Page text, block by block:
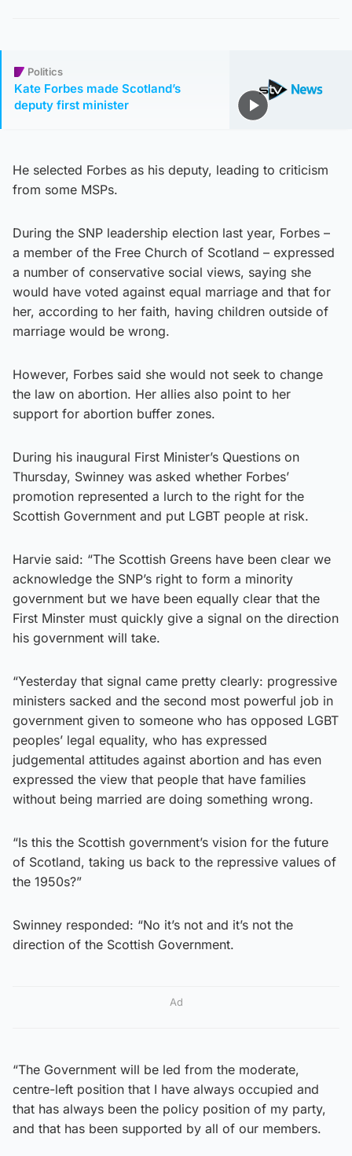
Politics
Kate Forbes made Scotland’s
deputy first minister
He selected Forbes as his deputy, leading to criticism
from some MSPs.
During the SNP leadership election last year, Forbes –
a member of the Free Church of Scotland – expressed
a number of conservative social views, saying she
would have voted against equal marriage and that for
her, according to her faith, having children outside of
marriage would be wrong.
However, Forbes said she would not seek to change
the law on abortion. Her allies also point to her
support for abortion buffer zones.
During his inaugural First Minister’s Questions on
Thursday, Swinney was asked whether Forbes’
promotion represented a lurch to the right for the
Scottish Government and put LGBT people at risk.
Harvie said: “The Scottish Greens have been clear we
acknowledge the SNP’s right to form a minority
government but we have been equally clear that the
First Minster must quickly give a signal on the direction
his government will take.
“Yesterday that signal came pretty clearly: progressive
ministers sacked and the second most powerful job in
government given to someone who has opposed LGBT
peoples’ legal equality, who has expressed
judgemental attitudes against abortion and has even
expressed the view that people that have families
without being married are doing something wrong.
“Is this the Scottish government’s vision for the future
of Scotland, taking us back to the repressive values of
the 1950s?”
Swinney responded: “No it’s not and it’s not the
direction of the Scottish Government.
Ad
“The Government will be led from the moderate,
centre-left position that I have always occupied and
that has always been the policy position of my party,
and that has been supported by all of our members.